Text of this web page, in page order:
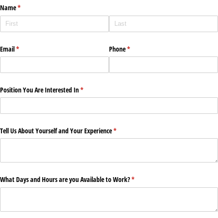
Name*
(required)
Email*
(required) Phone*
(required)
Position You Are Interested In*
(required)
Tell Us About Yourself and Your Experience*
(required)
What Days and Hours are you Available to Work?*
(required)